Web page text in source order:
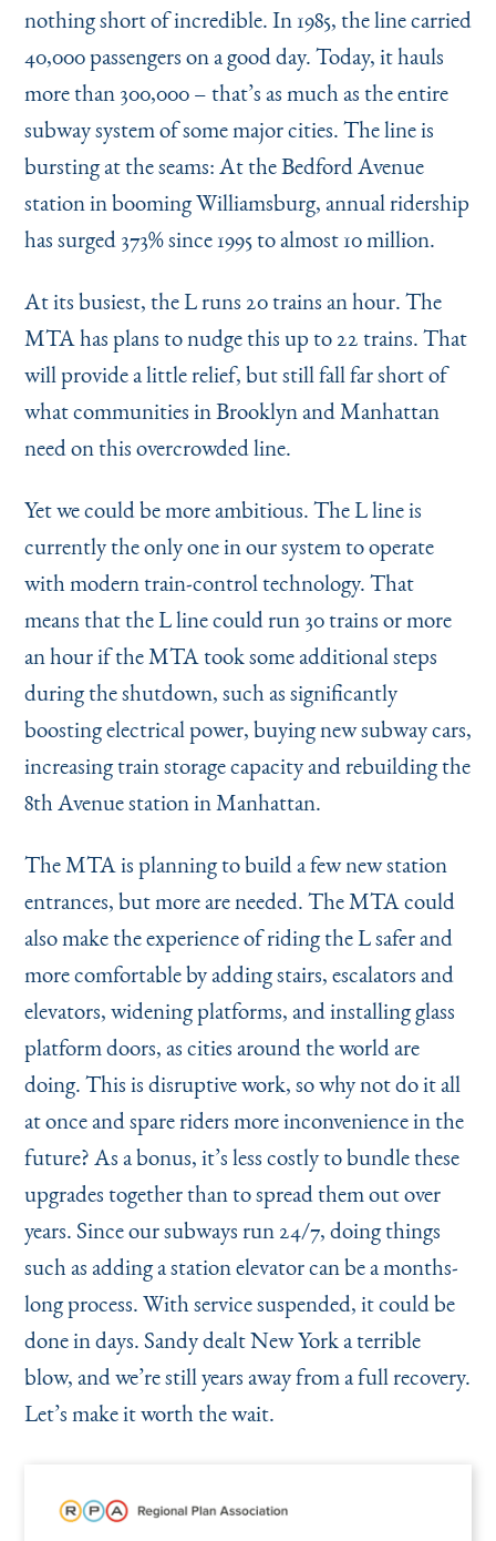
nothing short of incredible. In 1985, the line carried
40,000 passengers on a good day. Today, it hauls
more than 300,000 – that’s as much as the entire
subway system of some major cities. The line is
bursting at the seams: At the Bedford Avenue
station in booming Williamsburg, annual ridership
has surged 373% since 1995 to almost 10 million.
At its busiest, the L runs 20 trains an hour. The
MTA has plans to nudge this up to 22 trains. That
will provide a little relief, but still fall far short of
what communities in Brooklyn and Manhattan
need on this overcrowded line.
Yet we could be more ambitious. The L line is
currently the only one in our system to operate
with modern train-control technology. That
means that the L line could run 30 trains or more
an hour if the MTA took some additional steps
during the shutdown, such as significantly
boosting electrical power, buying new subway cars,
increasing train storage capacity and rebuilding the
8th Avenue station in Manhattan.
The MTA is planning to build a few new station
entrances, but more are needed. The MTA could
also make the experience of riding the L safer and
more comfortable by adding stairs, escalators and
elevators, widening platforms, and installing glass
platform doors, as cities around the world are
doing. This is disruptive work, so why not do it all
at once and spare riders more inconvenience in the
future? As a bonus, it’s less costly to bundle these
upgrades together than to spread them out over
years. Since our subways run 24/7, doing things
such as adding a station elevator can be a months-
long process. With service suspended, it could be
done in days. Sandy dealt New York a terrible
blow, and we’re still years away from a full recovery.
Let’s make it worth the wait.